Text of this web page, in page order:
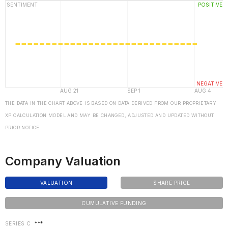
THE DATA IN THE CHART ABOVE IS BASED ON DATA DERIVED FROM OUR PROPRIETARY
XP CALCULATION MODEL AND MAY BE CHANGED, ADJUSTED AND UPDATED WITHOUT
PRIOR NOTICE
Company Valuation
VALUATION SHARE PRICE
CUMULATIVE FUNDING
SERIES C ***